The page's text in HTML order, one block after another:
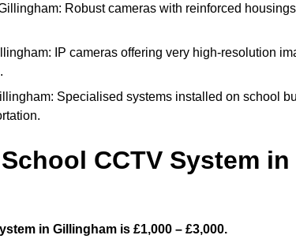
Robust cameras with reinforced
IP cameras offering very high-resolution
Specialised systems installed on school
CCTV System
in Gillingham is £1,000 – £3,000.